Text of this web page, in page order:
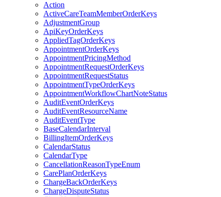
Action
ActiveCareTeamMemberOrderKeys
AdjustmentGroup
ApiKeyOrderKeys
AppliedTagOrderKeys
AppointmentOrderKeys
AppointmentPricingMethod
AppointmentRequestOrderKeys
AppointmentRequestStatus
AppointmentTypeOrderKeys
AppointmentWorkflowChartNoteStatus
AuditEventOrderKeys
AuditEventResourceName
AuditEventType
BaseCalendarInterval
BillingItemOrderKeys
CalendarStatus
CalendarType
CancellationReasonTypeEnum
CarePlanOrderKeys
ChargeBackOrderKeys
ChargeDisputeStatus